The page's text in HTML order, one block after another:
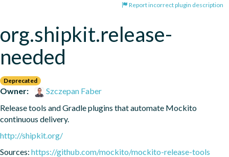
Report incorrect plugin description
org.shipkit.release-
needed
Deprecated
Owner:
Szczepan Faber
Release tools and Gradle plugins that automate Mockito
continuous delivery.
http://shipkit.org/
Sources: https://github.com/mockito/mockito-release-tools